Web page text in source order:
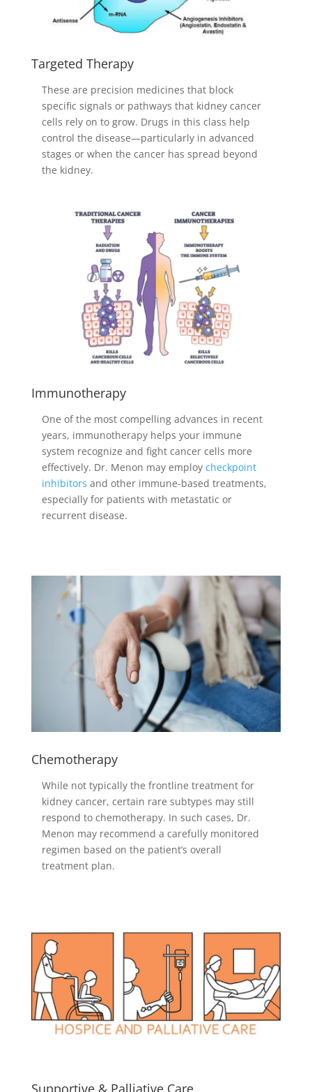
Targeted Therapy
These are precision medicines that block
specific signals or pathways that kidney cancer
cells rely on to grow. Drugs in this class help
control the disease—particularly in advanced
stages or when the cancer has spread beyond
the kidney.
Immunotherapy
One of the most compelling advances in recent
years, immunotherapy helps your immune
system recognize and fight cancer cells more
effectively. Dr. Menon may employ checkpoint
inhibitors and other immune-based treatments,
especially for patients with metastatic or
recurrent disease.
Chemotherapy
While not typically the frontline treatment for
kidney cancer, certain rare subtypes may still
respond to chemotherapy. In such cases, Dr.
Menon may recommend a carefully monitored
regimen based on the patient’s overall
treatment plan.
Supportive & Palliative Care